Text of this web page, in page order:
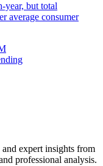
year, but total
average consumer
expert insights from
professional analysis.